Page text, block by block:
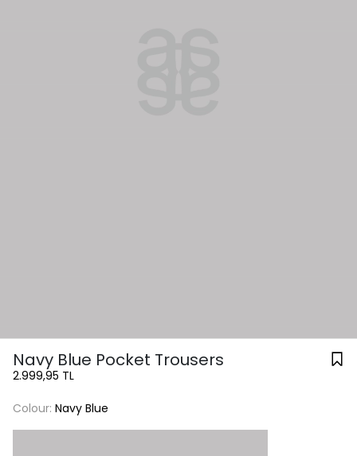
Navy Blue Pocket Trousers
2.999,95 TL
Colour: Navy Blue